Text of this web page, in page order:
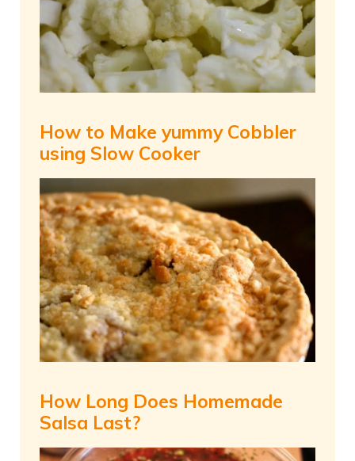
How to Make yummy Cobbler
using Slow Cooker
How Long Does Homemade
Salsa Last?